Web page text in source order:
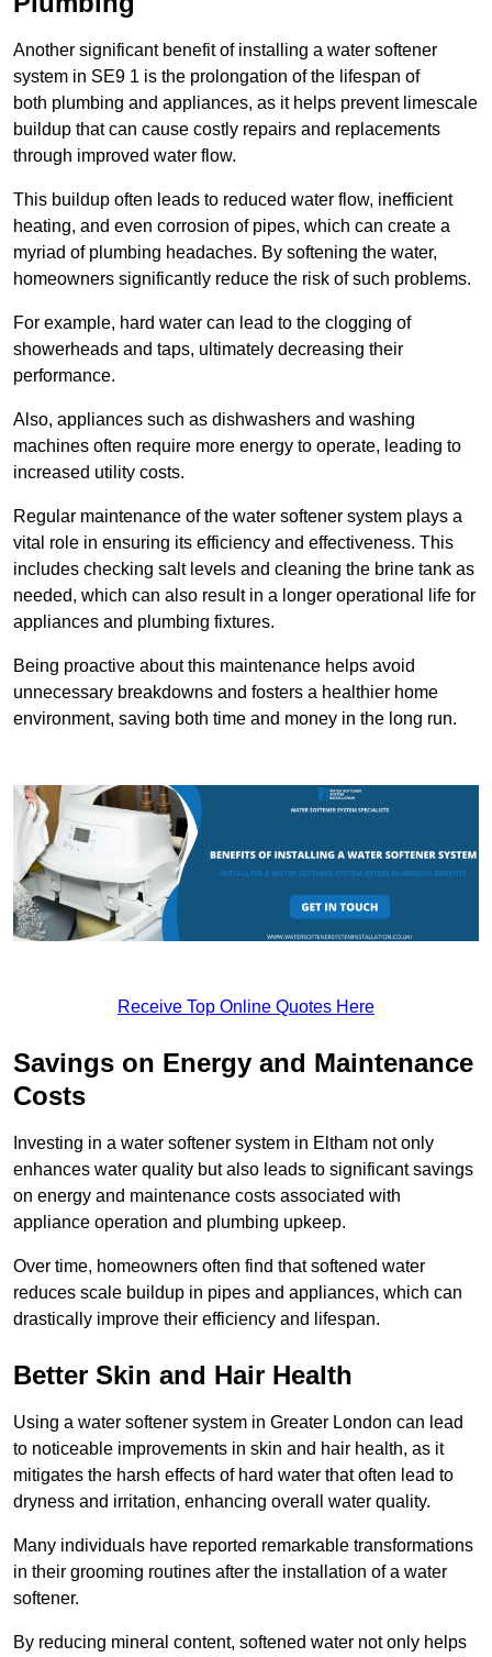
Another significant benefit of installing a water softener
system in SE9 1 is the prolongation of the lifespan of
both plumbing and appliances, as it helps prevent limescale
buildup that can cause costly repairs and replacements
through improved water flow.
This buildup often leads to reduced water flow, inefficient
heating, and even corrosion of pipes, which can create a
myriad of plumbing headaches. By softening the water,
homeowners significantly reduce the risk of such problems.
For example, hard water can lead to the clogging of
showerheads and taps, ultimately decreasing their
performance.
Also, appliances such as dishwashers and washing
machines often require more energy to operate, leading to
increased utility costs.
Regular maintenance of the water softener system plays a
vital role in ensuring its efficiency and effectiveness. This
includes checking salt levels and cleaning the brine tank as
needed, which can also result in a longer operational life for
appliances and plumbing fixtures.
Being proactive about this maintenance helps avoid
unnecessary breakdowns and fosters a healthier home
environment, saving both time and money in the long run.
Receive Top Online Quotes Here
Savings on Energy and Maintenance
Costs
Investing in a water softener system in Eltham not only
enhances water quality but also leads to significant savings
on energy and maintenance costs associated with
appliance operation and plumbing upkeep.
Over time, homeowners often find that softened water
reduces scale buildup in pipes and appliances, which can
drastically improve their efficiency and lifespan.
Better Skin and Hair Health
Using a water softener system in Greater London can lead
to noticeable improvements in skin and hair health, as it
mitigates the harsh effects of hard water that often lead to
dryness and irritation, enhancing overall water quality.
Many individuals have reported remarkable transformations
in their grooming routines after the installation of a water
softener.
By reducing mineral content, softened water not only helps